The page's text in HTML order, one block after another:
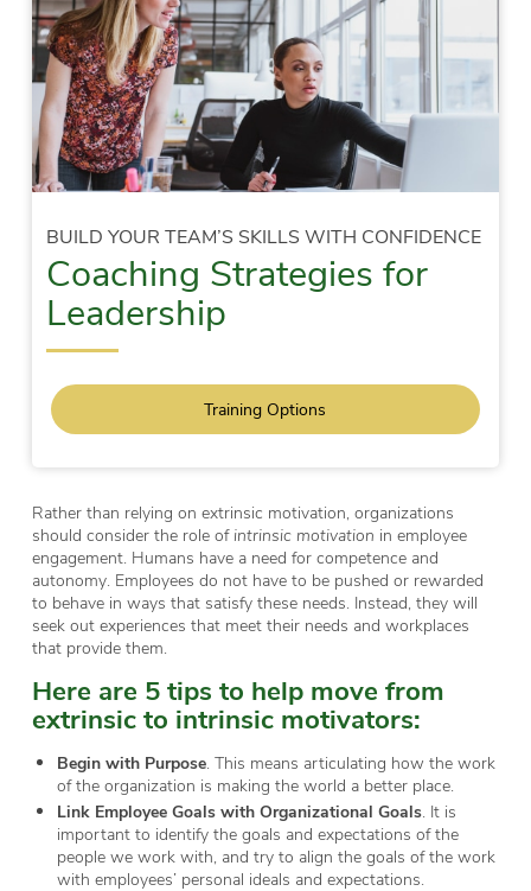
BUILD YOUR TEAM’S SKILLS WITH CONFIDENCE
Coaching Strategies for
Leadership
Training Options
Rather than relying on extrinsic motivation, organizations
should consider the role of intrinsic motivation in employee
engagement. Humans have a need for competence and
autonomy. Employees do not have to be pushed or rewarded
to behave in ways that satisfy these needs. Instead, they will
seek out experiences that meet their needs and workplaces
that provide them.
Here are 5 tips to help move from
extrinsic to intrinsic motivators:
Begin with Purpose. This means articulating how the work
of the organization is making the world a better place.
Link Employee Goals with Organizational Goals. It is
important to identify the goals and expectations of the
people we work with, and try to align the goals of the work
with employees’ personal ideals and expectations.